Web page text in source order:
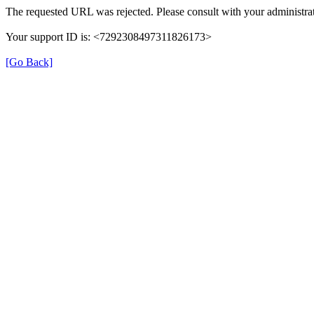
The requested URL was rejected. Please consult with your
Your support ID is: <7292308497311826173>
[Go Back]